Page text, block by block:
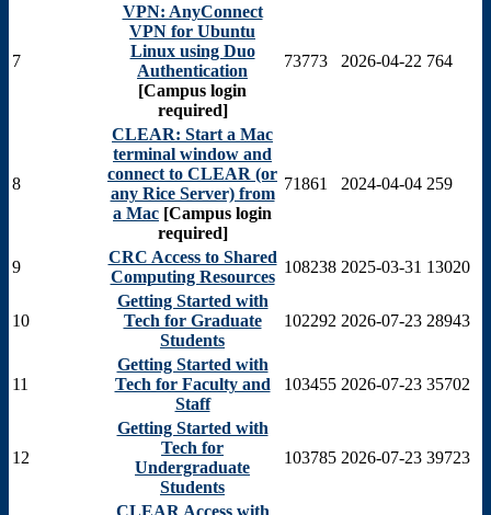
7
VPN: AnyConnect
VPN for Ubuntu
Linux using Duo
Authentication
[Campus login
required]
73773 2026-04-22 764
8
CLEAR: Start a Mac
terminal window and
connect to CLEAR (or
any Rice Server) from
a Mac [Campus login
required]
71861 2024-04-04 259
9
CRC Access to Shared
Computing Resources
108238 2025-03-31 13020
10
Getting Started with
Tech for Graduate
Students
102292 2026-07-23 28943
11
Getting Started with
Tech for Faculty and
Staff
103455 2026-07-23 35702
12
Getting Started with
Tech for
Undergraduate
Students
103785 2026-07-23 39723
CLEAR Access with